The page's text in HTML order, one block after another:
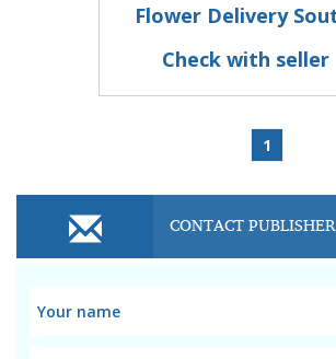
Flower Delivery
Check with seller
1
CONTACT PUBLISHER